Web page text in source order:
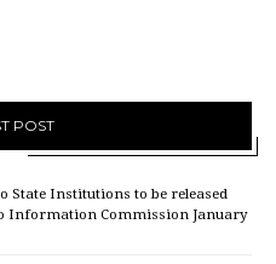
POST
State Institutions to be released
Information Commission January